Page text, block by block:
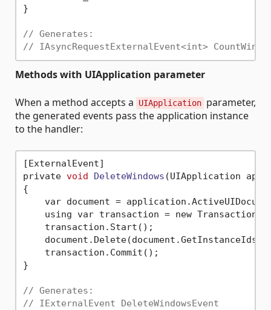
}
// Generates:
// IAsyncRequestExternalEvent<int>
Methods with UIApplication parameter
When a method accepts a UIApplication parameter,
the generated events pass the application instance
to the handler:
[ExternalEvent]
private void DeleteWindows (UIApplication
{
var document =
using var transaction = new
    transaction.Start();
    transaction.Commit();
}
// Generates:
// IExternalEvent DeleteWindowsEvent